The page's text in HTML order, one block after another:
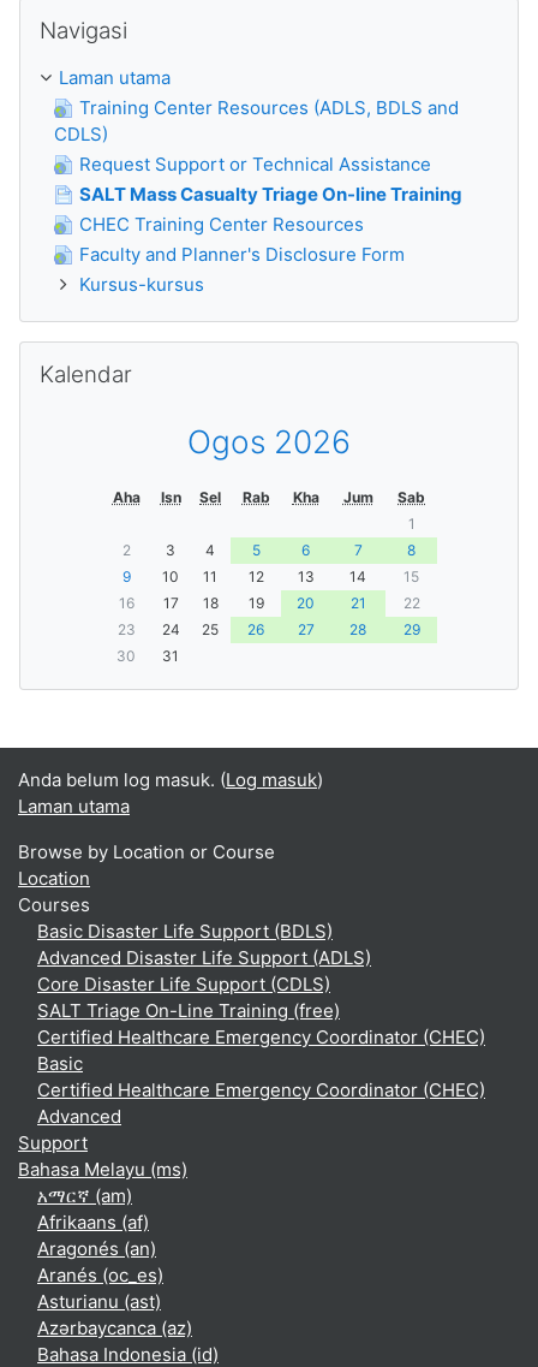
Navigasi
Laman utama
Training Center Resources (ADLS, BDLS and
CDLS)
Request Support or Technical Assistance
SALT Mass Casualty Triage On-line Training
CHEC Training Center Resources
Faculty and Planner's Disclosure Form
Kursus-kursus
Kalendar
Ogos 2026
Aha Isn Sel Rab Kha Jum
Sab
1
2
3 4 5 6 7
8
9
10 11 12 13 14
15
16
17 18 19 20 21
22
23
24 25 26 27 28
29
30
31
Anda belum log masuk. (Log masuk)
Laman utama
Browse by Location or Course
Location
Courses
Basic Disaster Life Support (BDLS)
Advanced Disaster Life Support (ADLS)
Core Disaster Life Support (CDLS)
SALT Triage On-Line Training (free)
Certified Healthcare Emergency Coordinator (CHEC)
Basic
Certified Healthcare Emergency Coordinator (CHEC)
Advanced
Support
Bahasa Melayu ‎(ms)‎
አማርኛ ‎(am)‎
Afrikaans ‎(af)‎
Aragonés ‎(an)‎
Aranés ‎(oc_es)‎
Asturianu ‎(ast)‎
Azərbaycanca ‎(az)‎
Bahasa Indonesia ‎(id)‎